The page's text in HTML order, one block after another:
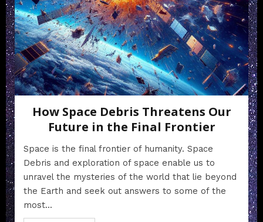
How Space Debris Threatens Our
Future in the Final Frontier
Space is the final frontier of humanity. Space
Debris and exploration of space enable us to
unravel the mysteries of the world that lie beyond
the Earth and seek out answers to some of the
most...